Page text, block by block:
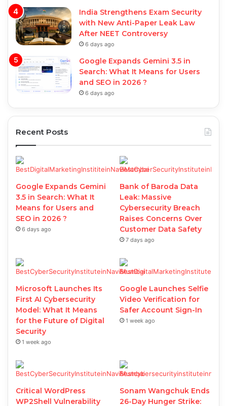
India Strengthens Exam Security
with New Anti-Paper Leak Law
After NEET Controversy
6 days ago
Google Expands Gemini 3.5 in
Search: What It Means for Users
and SEO in 2026 ?
6 days ago
Recent Posts
Google Expands Gemini
3.5 in Search: What It
Means for Users and
SEO in 2026 ?
6 days ago
Bank of Baroda Data
Leak: Massive
Cybersecurity Breach
Raises Concerns Over
Customer Data Safety
7 days ago
Microsoft Launches Its
First AI Cybersecurity
Model: What It Means
for the Future of Digital
Security
1 week ago
Google Launches Selfie
Video Verification for
Safer Account Sign-In
1 week ago
Critical WordPress
WP2Shell Vulnerability
Sonam Wangchuk Ends
26-Day Hunger Strike: